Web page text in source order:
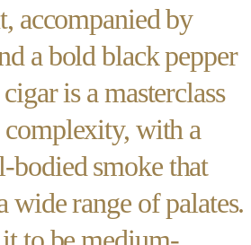
accompanied by
a bold black pepper
is a masterclass
complexity, with a
smoke that
wide range of palates.